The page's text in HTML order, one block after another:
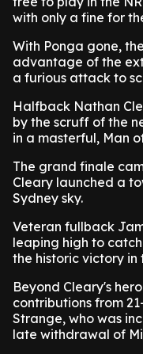
with only a fine for
With Ponga gone,
advantage of the
a furious attack to
Halfback Nathan
by the scruff of the
in a masterful, Man
The grand finale
Cleary launched a
Sydney sky.
Veteran fullback
leaping high to
the historic victory in
Beyond Cleary's
contributions from
Strange, who was
late withdrawal of